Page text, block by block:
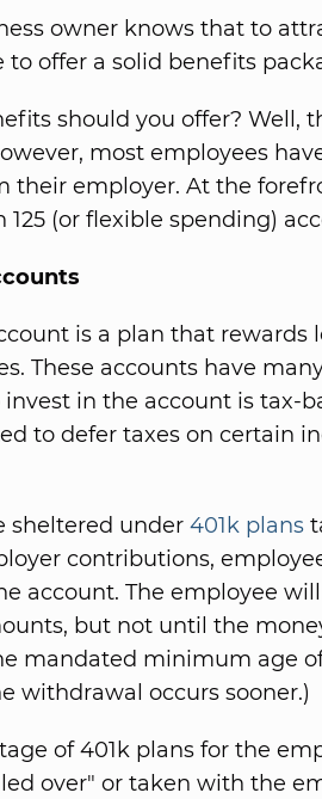
owner knows that to
to offer a solid benefits
should you offer? Well,
most employees
their employer. At the
125 (or flexible spending)
is a plan that
These accounts have
in the account is tax-
to defer taxes on certain
sheltered under 401k plans
contributions,
account. The employee
but not until the
mandated minimum age
withdrawal occurs sooner.)
of 401k plans for the
over" or taken with the